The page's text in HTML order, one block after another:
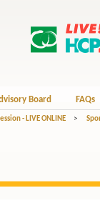
Board FAQs
- LIVE ONLINE >